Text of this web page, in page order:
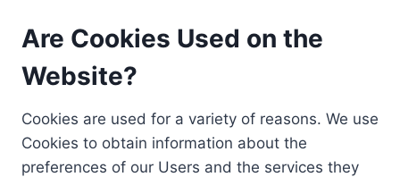
Are Cookies Used on the
Website?
Cookies are used for a variety of reasons. We use
Cookies to obtain information about the
preferences of our Users and the services they